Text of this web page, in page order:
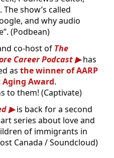
The show’s called
and why audio
(Podbean)
co-host of The
Career Podcast
has
as the winner of AARP
Aging Award.
to them! (Captivate)
is back for a second
series about love and
of immigrants in
Canada / Soundcloud)